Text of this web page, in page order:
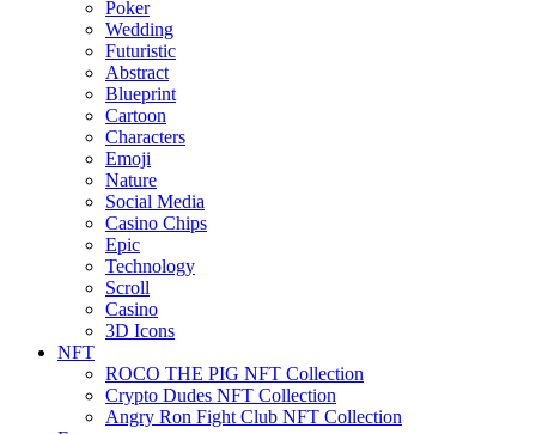
Poker
Wedding
Futuristic
Abstract
Blueprint
Cartoon
Characters
Emoji
Nature
Social Media
Casino Chips
Epic
Technology
Scroll
Casino
3D Icons
NFT
ROCO THE PIG NFT Collection
Crypto Dudes NFT Collection
Angry Ron Fight Club NFT Collection